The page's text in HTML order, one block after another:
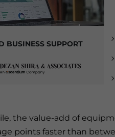
BUSINESS SUPPORT
the value-add of
points faster than